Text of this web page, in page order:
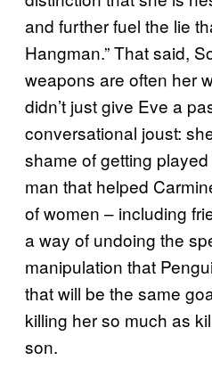
and further fuel the lie
Hangman.” That said,
weapons are often her
didn’t just give Eve a
conversational joust:
shame of getting
man that helped
of women – including
a way of undoing the
manipulation that
that will be the same
killing her so much as
son.